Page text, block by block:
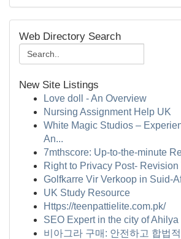
Web Directory Search
New Site Listings
Love doll - An Overview
Nursing Assignment Help UK
White Magic Studios –
An...
7mthscore: Up-to-the-minute
Right to Privacy Post-
Golfkarre Vir Verkoop in Suid-
UK Study Resource
Https://teenpattielite.com.pk/
SEO Expert in the city of Ahilya
비아그라 구매: 안전하고 합법